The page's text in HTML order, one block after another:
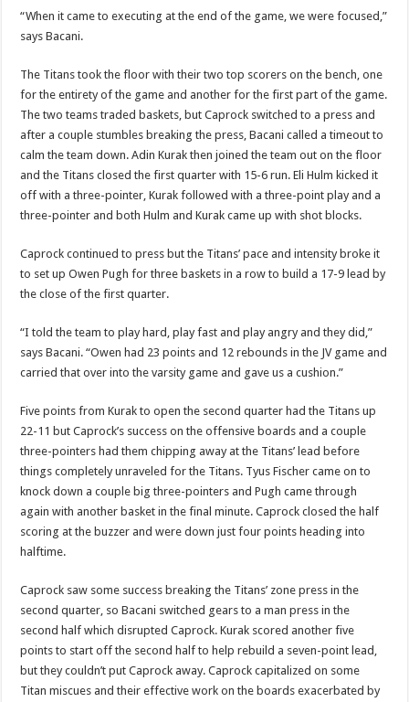
“When it came to executing at the end of the game, we were focused,”
says Bacani.
The Titans took the floor with their two top scorers on the bench, one
for the entirety of the game and another for the first part of the game.
The two teams traded baskets, but Caprock switched to a press and
after a couple stumbles breaking the press, Bacani called a timeout to
calm the team down. Adin Kurak then joined the team out on the floor
and the Titans closed the first quarter with 15-6 run. Eli Hulm kicked it
off with a three-pointer, Kurak followed with a three-point play and a
three-pointer and both Hulm and Kurak came up with shot blocks.
Caprock continued to press but the Titans’ pace and intensity broke it
to set up Owen Pugh for three baskets in a row to build a 17-9 lead by
the close of the first quarter.
“I told the team to play hard, play fast and play angry and they did,”
says Bacani. “Owen had 23 points and 12 rebounds in the JV game and
carried that over into the varsity game and gave us a cushion.”
Five points from Kurak to open the second quarter had the Titans up
22-11 but Caprock’s success on the offensive boards and a couple
three-pointers had them chipping away at the Titans’ lead before
things completely unraveled for the Titans. Tyus Fischer came on to
knock down a couple big three-pointers and Pugh came through
again with another basket in the final minute. Caprock closed the half
scoring at the buzzer and were down just four points heading into
halftime.
Caprock saw some success breaking the Titans’ zone press in the
second quarter, so Bacani switched gears to a man press in the
second half which disrupted Caprock. Kurak scored another five
points to start off the second half to help rebuild a seven-point lead,
but they couldn’t put Caprock away. Caprock capitalized on some
Titan miscues and their effective work on the boards exacerbated by